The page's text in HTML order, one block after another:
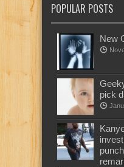
POPULAR POSTS
New
pick